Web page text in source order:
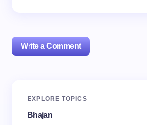
Write a Comment
Your email address will not be published.
EXPLORE TOPICS
Bhajan